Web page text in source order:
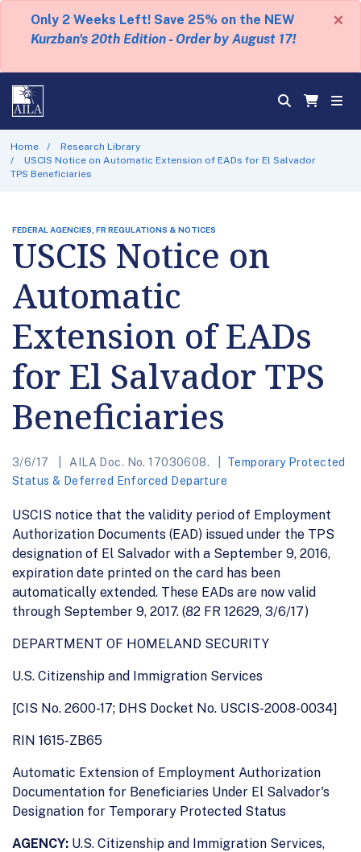
Only 2 Weeks Left! Save 25% on the NEW
Kurzban's 20th Edition - Order by August 17!
×
Home
Research Library
USCIS Notice on Automatic Extension of EADs for El Salvador
TPS Beneficiaries
FEDERAL AGENCIES, FR REGULATIONS & NOTICES
USCIS Notice on
Automatic
Extension of EADs
for El Salvador TPS
Beneficiaries
3/6/17 AILA Doc. No. 17030608.
Temporary Protected
Status & Deferred Enforced Departure
USCIS notice that the validity period of Employment
Authorization Documents (EAD) issued under the TPS
designation of El Salvador with a September 9, 2016,
expiration date printed on the card has been
automatically extended. These EADs are now valid
through September 9, 2017. (82 FR 12629, 3/6/17)
DEPARTMENT OF HOMELAND SECURITY
U.S. Citizenship and Immigration Services
[CIS No. 2600-17; DHS Docket No. USCIS-2008-0034]
RIN 1615-ZB65
Automatic Extension of Employment Authorization
Documentation for Beneficiaries Under El Salvador's
Designation for Temporary Protected Status
AGENCY: U.S. Citizenship and Immigration Services,